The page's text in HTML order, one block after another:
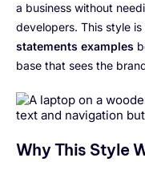
a business without
developers. This style
statements examples
base that sees the
Why This Style